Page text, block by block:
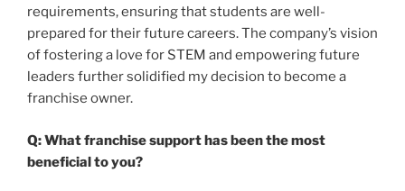
requirements, ensuring that students are well-
prepared for their future careers. The company’s vision
of fostering a love for STEM and empowering future
leaders further solidified my decision to become a
franchise owner.
Q: What franchise support has been the most
beneficial to you?